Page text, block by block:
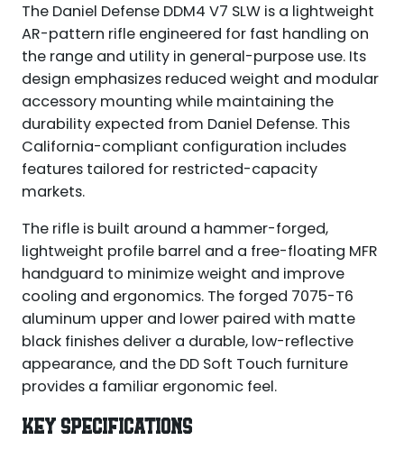
The Daniel Defense DDM4 V7 SLW is a lightweight
AR-pattern rifle engineered for fast handling on
the range and utility in general-purpose use. Its
design emphasizes reduced weight and modular
accessory mounting while maintaining the
durability expected from Daniel Defense. This
California-compliant configuration includes
features tailored for restricted-capacity
markets.
The rifle is built around a hammer-forged,
lightweight profile barrel and a free-floating MFR
handguard to minimize weight and improve
cooling and ergonomics. The forged 7075-T6
aluminum upper and lower paired with matte
black finishes deliver a durable, low-reflective
appearance, and the DD Soft Touch furniture
provides a familiar ergonomic feel.
KEY SPECIFICATIONS